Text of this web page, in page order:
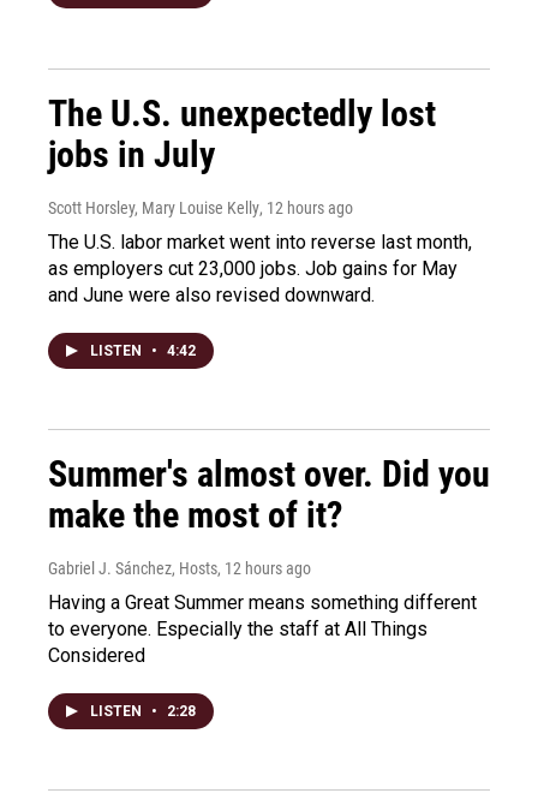
The U.S. unexpectedly lost
jobs in July
Scott Horsley, Mary Louise Kelly, 12 hours ago
The U.S. labor market went into reverse last month,
as employers cut 23,000 jobs. Job gains for May
and June were also revised downward.
LISTEN • 4:42
Summer's almost over. Did you
make the most of it?
Gabriel J. Sánchez, Hosts, 12 hours ago
Having a Great Summer means something different
to everyone. Especially the staff at All Things
Considered
LISTEN • 2:28